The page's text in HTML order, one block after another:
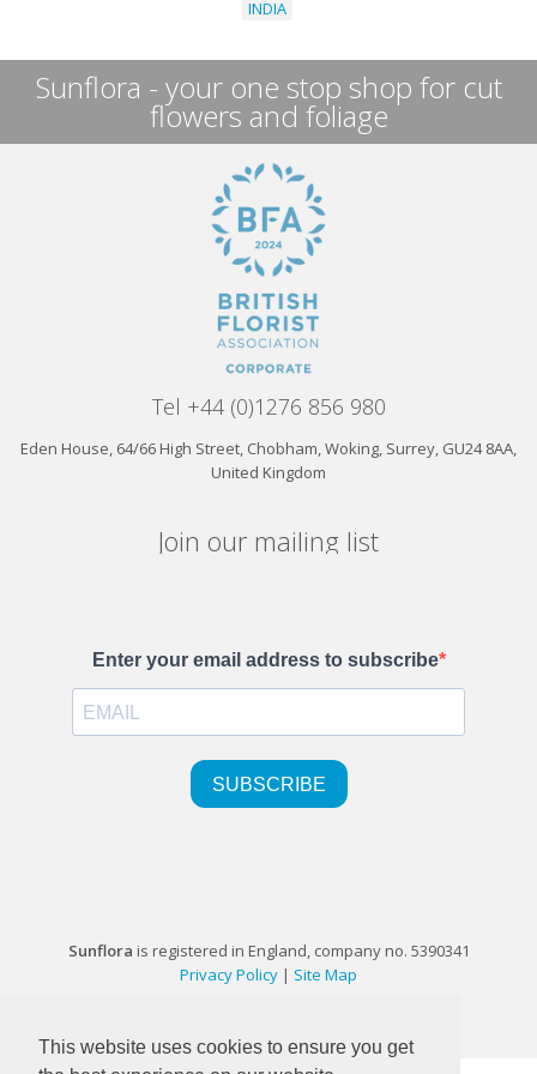
This website uses cookies to ensure you get
INDIA
Sunflora - your one stop shop for cut
flowers and foliage
Tel +44 (0)1276 856 980
Eden House, 64/66 High Street, Chobham, Woking, Surrey, GU24 8AA,
United Kingdom
Join our mailing list
Sunflora is registered in England, company no. 5390341
Privacy Policy | Site Map